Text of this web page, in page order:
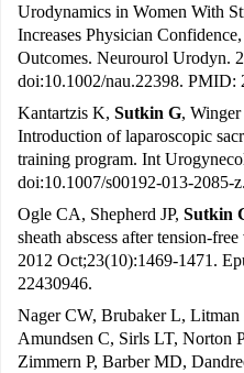
Urodynamics in Women With
Increases Physician
Outcomes. Neurourol Urodyn.
doi:10.1002/nau.22398. PMID:
Kantartzis K, Sutkin G,
Introduction of laparoscopic
training program. Int
doi:10.1007/s00192-013-2085-
Ogle CA, Shepherd JP, Sutkin
sheath abscess after tension-
2012 Oct;23(10):1469-1471.
22430946.
Nager CW, Brubaker L,
Amundsen C, Sirls LT, Norton
Zimmern P, Barber MD,